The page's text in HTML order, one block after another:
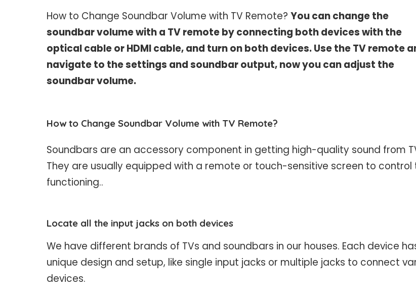
How to Change Soundbar Volume with TV Remote? You can change the
soundbar volume with a TV remote by connecting both devices with the
optical cable or HDMI cable, and turn on both devices. Use the TV remote
navigate to the settings and soundbar output, now you can adjust the
soundbar volume.
How to Change Soundbar Volume with TV Remote?
Soundbars are an accessory component in getting high-quality sound from
They are usually equipped with a remote or touch-sensitive screen to control
functioning..
Locate all the input jacks on both devices
We have different brands of TVs and soundbars in our houses. Each device
unique design and setup, like single input jacks or multiple jacks to connect
devices.